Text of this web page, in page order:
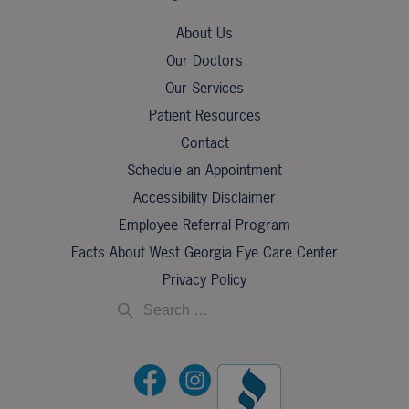
About Us
Our Doctors
Our Services
Patient Resources
Contact
Schedule an Appointment
Accessibility Disclaimer
Employee Referral Program
Facts About West Georgia Eye Care Center
Privacy Policy